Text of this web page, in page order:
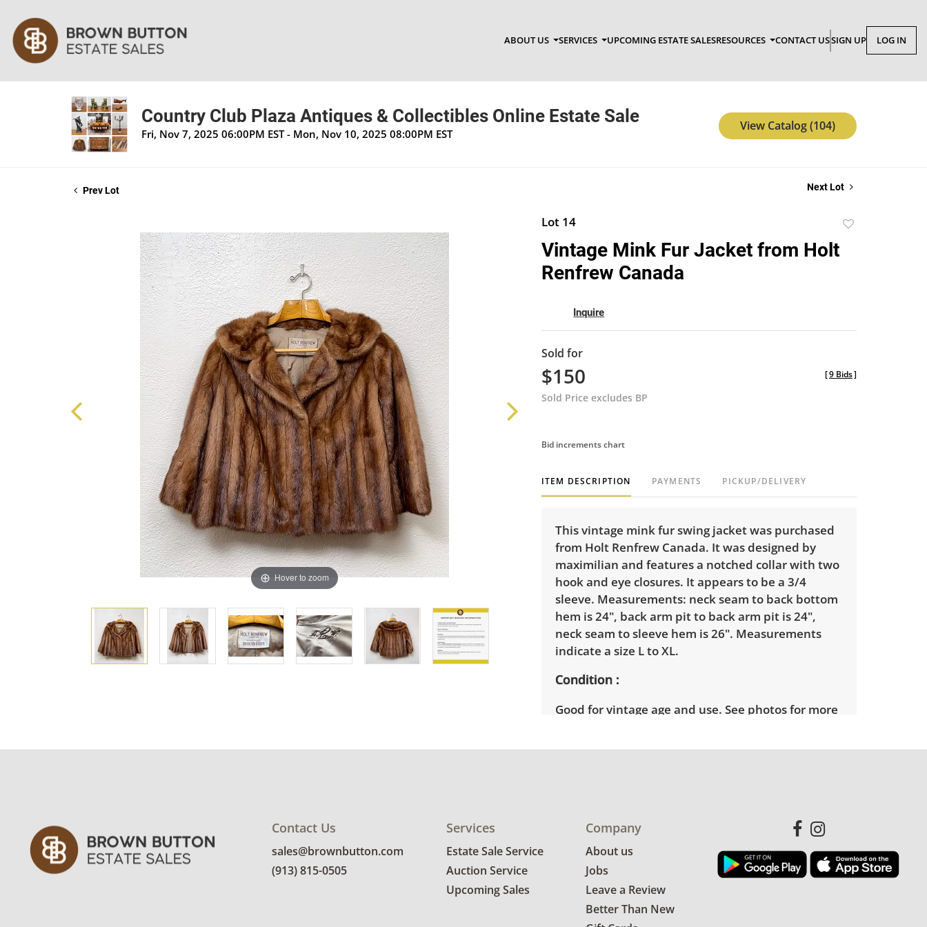
ABOUT US SERVICES UPCOMING ESTATE SALESRESOURCES CONTACT USSIGN UP LOG IN
Country Club Plaza Antiques & Collectibles Online Estate Sale
Fri, Nov 7, 2025 06:00PM EST - Mon, Nov 10, 2025 08:00PM EST
View Catalog (104)
Prev Lot Next Lot
Hover to zoom
Lot 14
Vintage Mink Fur Jacket from Holt
Renfrew Canada
Inquire
Sold for
$150
Sold Price excludes BP
[9 Bids]
Bid increments chart
ITEM DESCRIPTION PAYMENTS PICKUP/DELIVERY
This vintage mink fur swing jacket was purchased
from Holt Renfrew Canada. It was designed by
maximilian and features a notched collar with two
hook and eye closures. It appears to be a 3/4
sleeve. Measurements: neck seam to back bottom
hem is 24", back arm pit to back arm pit is 24",
neck seam to sleeve hem is 26". Measurements
indicate a size L to XL.
Condition
Good for vintage age and use. See photos for more
Contact Us
sales@brownbutton.com
(913) 815-0505
Services
Estate Sale Service
Auction Service
Upcoming Sales
Company
About us
Jobs
Leave a Review
Better Than New